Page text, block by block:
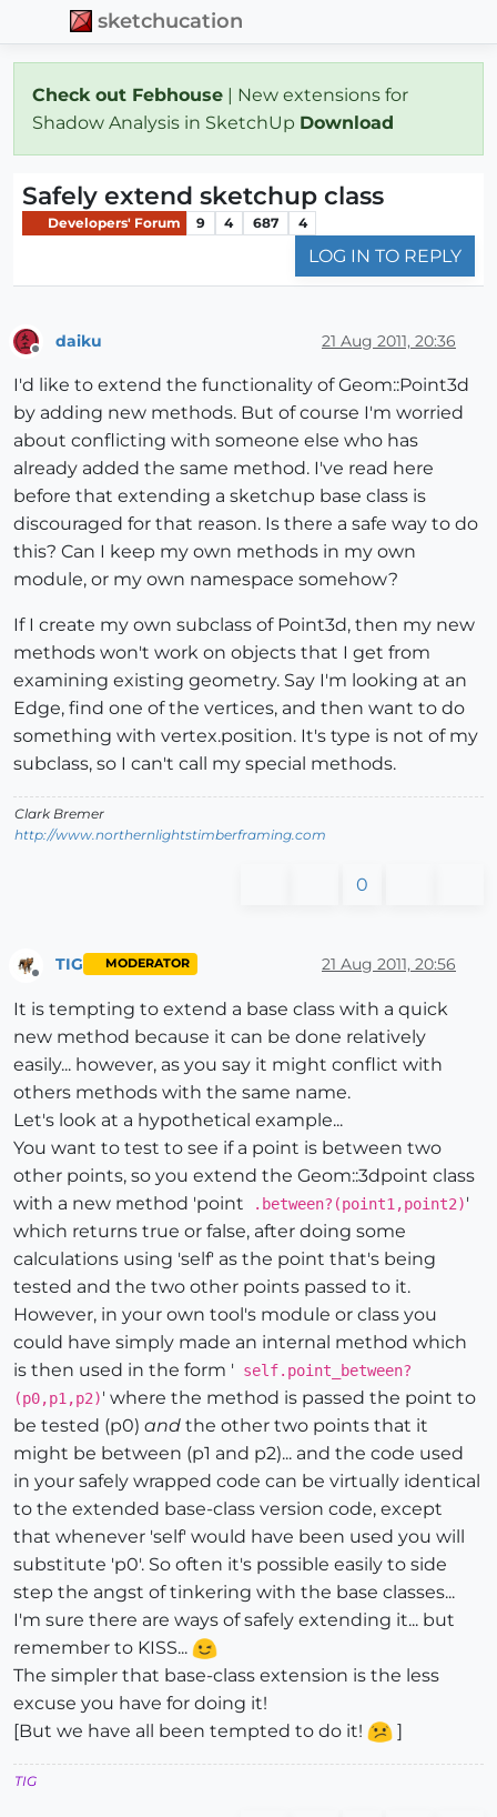
sketchucation
Check out Febhouse | New extensions for
Shadow Analysis in SketchUp Download
Safely extend sketchup class
Developers' Forum 9 4 687 4
LOG IN TO REPLY
daiku 21 Aug 2011, 20:36
I'd like to extend the functionality of Geom::Point3d
by adding new methods. But of course I'm worried
about conflicting with someone else who has
already added the same method. I've read here
before that extending a sketchup base class is
discouraged for that reason. Is there a safe way to do
this? Can I keep my own methods in my own
module, or my own namespace somehow?
If I create my own subclass of Point3d, then my new
methods won't work on objects that I get from
examining existing geometry. Say I'm looking at an
Edge, find one of the vertices, and then want to do
something with vertex.position. It's type is not of my
subclass, so I can't call my special methods.
Clark Bremer
http://www.northernlightstimberframing.com
0
Offline
TIG MODERATOR 21 Aug 2011, 20:56
It is tempting to extend a base class with a quick
new method because it can be done relatively
easily... however, as you say it might conflict with
others methods with the same name.
Let's look at a hypothetical example...
You want to test to see if a point is between two
other points, so you extend the Geom::3dpoint class
with a new method 'point .between?(point1,point2)'
which returns true or false, after doing some
calculations using 'self' as the point that's being
tested and the two other points passed to it.
However, in your own tool's module or class you
could have simply made an internal method which
is then used in the form ' self.point_between?
(p0,p1,p2)' where the method is passed the point to
be tested (p0) and the other two points that it
might be between (p1 and p2)... and the code used
in your safely wrapped code can be virtually identical
to the extended base-class version code, except
that whenever 'self' would have been used you will
substitute 'p0'. So often it's possible easily to side
step the angst of tinkering with the base classes...
I'm sure there are ways of safely extending it... but
remember to KISS...
The simpler that base-class extension is the less
excuse you have for doing it!
[But we have all been tempted to do it!
]
TIG